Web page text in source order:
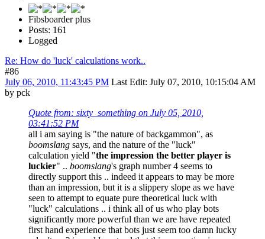
Fibsboarder plus
Posts: 161
Logged
Re: How do 'luck' calculations work..
#86
July 06, 2010, 11:43:45 PM Last Edit: July 07, 2010, 10:15:04 AM
by pck
Quote from: sixty_something on July 05, 2010,
03:41:52 PM
all i am saying is "the nature of backgammon", as
boomslang says, and the nature of the "luck"
calculation yield "the impression the better player is
luckier" .. boomslang's graph number 4 seems to
directly support this .. indeed it appears to may be more
than an impression, but it is a slippery slope as we have
seen to attempt to equate pure theoretical luck with
"luck" calculations .. i think all of us who play bots
significantly more powerful than we are have repeated
first hand experience that bots just seem too damn lucky